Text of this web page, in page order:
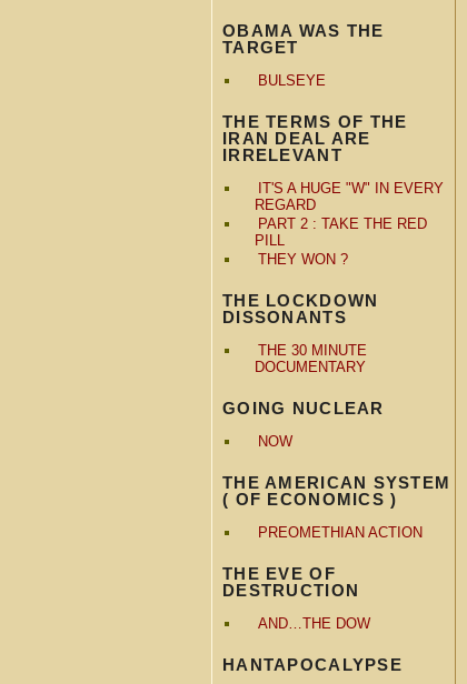
OBAMA WAS THE
TARGET
BULSEYE
THE TERMS OF THE
IRAN DEAL ARE
IRRELEVANT
IT'S A HUGE "W" IN EVERY
REGARD
PART 2 : TAKE THE RED
PILL
THEY WON ?
THE LOCKDOWN
DISSONANTS
THE 30 MINUTE
DOCUMENTARY
GOING NUCLEAR
NOW
THE AMERICAN SYSTEM
( OF ECONOMICS )
PREOMETHIAN ACTION
THE EVE OF
DESTRUCTION
AND…THE DOW
HANTAPOCALYPSE